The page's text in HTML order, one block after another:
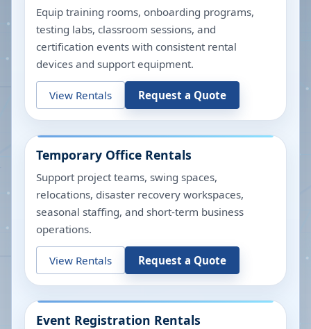
Equip training rooms, onboarding programs,
testing labs, classroom sessions, and
certification events with consistent rental
devices and support equipment.
View Rentals Request a Quote
Temporary Office Rentals
Support project teams, swing spaces,
relocations, disaster recovery workspaces,
seasonal staffing, and short-term business
operations.
View Rentals Request a Quote
Event Registration Rentals